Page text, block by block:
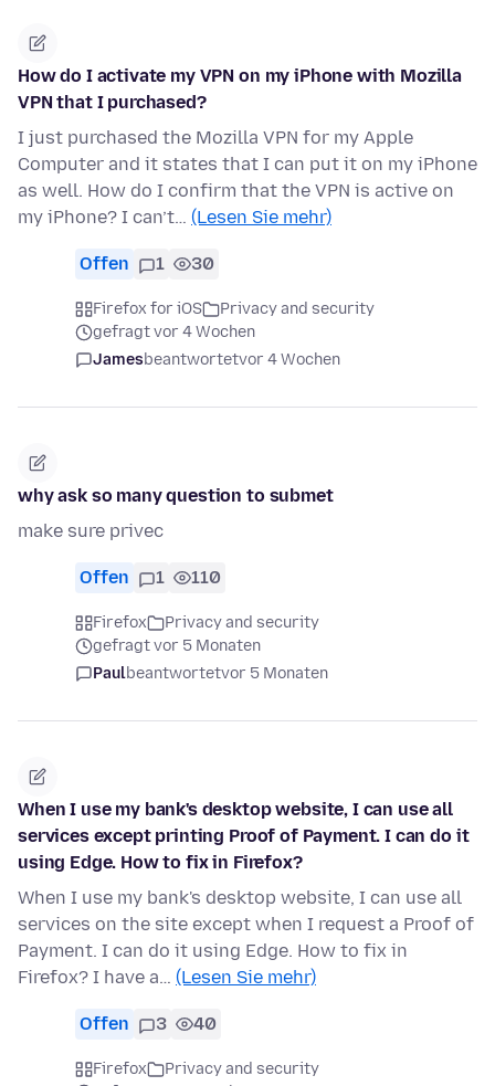
How do I activate my VPN on my iPhone with Mozilla
VPN that I purchased?
I just purchased the Mozilla VPN for my Apple
Computer and it states that I can put it on my iPhone
as well. How do I confirm that the VPN is active on
my iPhone? I can’t… (Lesen Sie mehr)
Offen 1 30
Firefox for iOS
Privacy and security
gefragt vor 4 Wochen
Jamesbeantwortetvor 4 Wochen
why ask so many question to submet
make sure privec
Offen 1 110
Firefox
Privacy and security
gefragt vor 5 Monaten
Paulbeantwortetvor 5 Monaten
When I use my bank's desktop website, I can use all
services except printing Proof of Payment. I can do it
using Edge. How to fix in Firefox?
When I use my bank's desktop website, I can use all
services on the site except when I request a Proof of
Payment. I can do it using Edge. How to fix in
Firefox? I have a… (Lesen Sie mehr)
Offen 3 40
Firefox
Privacy and security